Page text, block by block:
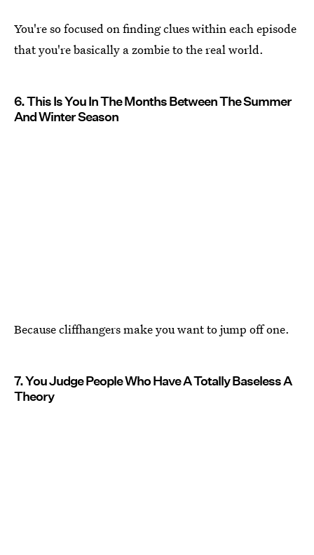
You're so focused on finding clues within each episode
that you're basically a zombie to the real world.
6. This Is You In The Months Between The Summer
And Winter Season
Because cliffhangers make you want to jump off one.
7. You Judge People Who Have A Totally Baseless A
Theory